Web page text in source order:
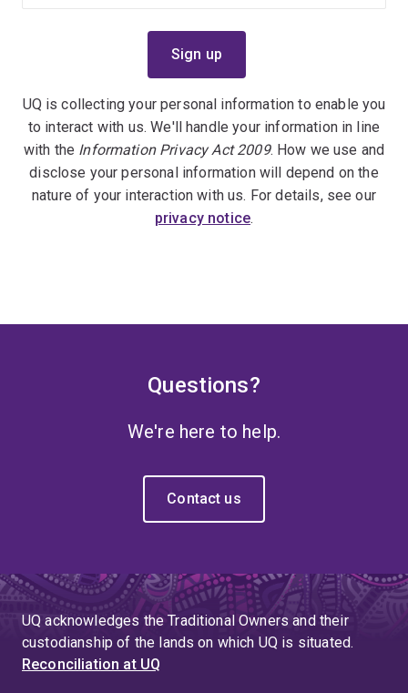
UQ is collecting your personal information to enable you
to interact with us. We'll handle your information in line
with the Information Privacy Act 2009. How we use and
disclose your personal information will depend on the
nature of your interaction with us. For details, see our
privacy notice.
Questions?
We're here to help.
Contact us
UQ acknowledges the Traditional Owners and their
custodianship of the lands on which UQ is situated.
Reconciliation at UQ